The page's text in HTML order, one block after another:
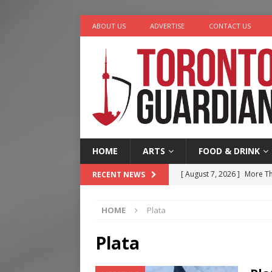
ABOUT US ADVERTISE CONTACT US
HOME ARTS FOOD & DRINK
RECENT NEWS [ August 7, 2026 ] More
HOME Plata
Plata